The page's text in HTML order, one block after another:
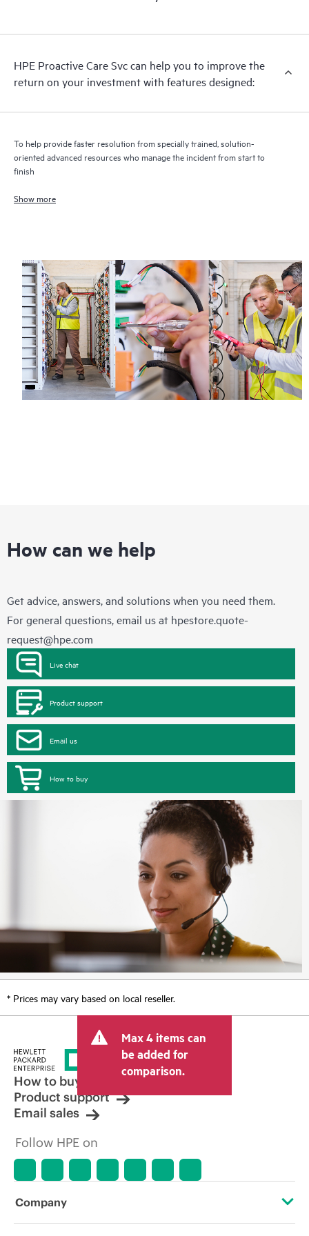
recommendations to keep your HPE Proactive Care covered
receive a regular proactive scan of your HPE Proactive Care
covered devices, which can help you to identify and resolve
quarterly incident reporting intended to help you identify
HPE Proactive Care Svc can help you to improve the
return on your investment with features designed:
To help provide faster resolution from specially trained, solution-
oriented advanced resources who manage the incident from start to
finish
Show more
How can we help
Get advice, answers, and solutions when you need them.
For general questions, email us at hpestore.quote-
request@hpe.com
Live chat
Product support
Email us
How to buy
* Prices may vary based on local reseller.
Max 4 items can
be added for
comparison.
How to buy
Product support
Email sales
Follow HPE on
Company